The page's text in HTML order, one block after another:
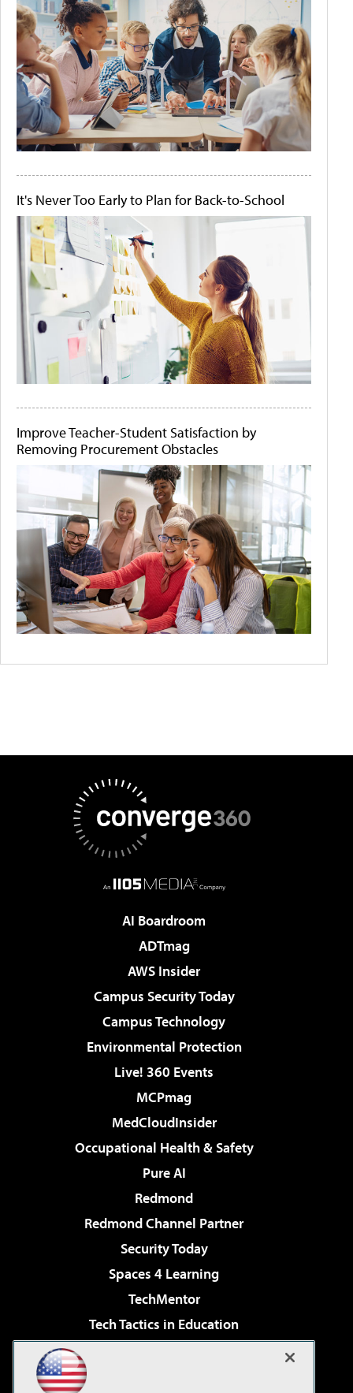
It's Never Too Early to Plan for Back-to-School
Improve Teacher-Student Satisfaction by
Removing Procurement Obstacles
AI Boardroom
ADTmag
AWS Insider
Campus Security Today
Campus Technology
Environmental Protection
Live! 360 Events
MCPmag
MedCloudInsider
Occupational Health & Safety
Pure AI
Redmond
Redmond Channel Partner
Security Today
Spaces 4 Learning
TechMentor
Tech Tactics in Education
Virtualization & Cloud Review